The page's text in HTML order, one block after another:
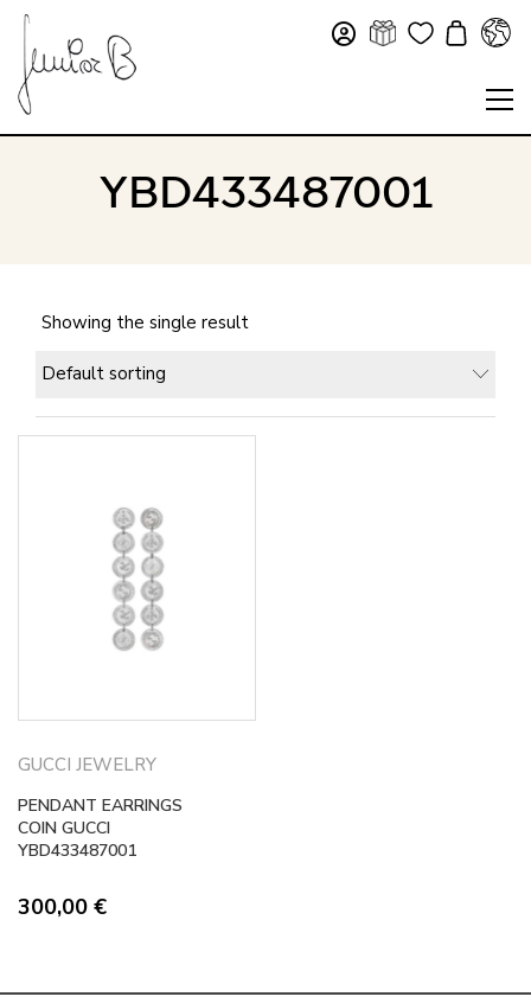
YBD433487001
Showing the single result
Default sorting
GUCCI JEWELRY
PENDANT EARRINGS
COIN GUCCI
YBD433487001
300,00 €